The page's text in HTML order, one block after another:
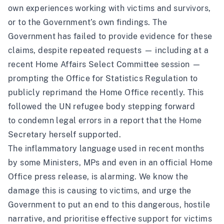
own experiences working with victims and survivors,
or to the Government’s own findings. The
Government has failed to provide evidence for these
claims, despite repeated requests — including at a
recent Home Affairs Select Committee session —
prompting the Office for Statistics Regulation to
publicly reprimand the Home Office recently. This
followed the UN refugee body stepping forward
tocondemn legal errors in a report that the Home
Secretary herself supported.
The inflammatory language used in recent months
by some Ministers, MPs and even in an official Home
Office press release, is alarming. We know the
damage this is causing to victims, and urge the
Government to put an end to this dangerous, hostile
narrative, and prioritise effective support for victims